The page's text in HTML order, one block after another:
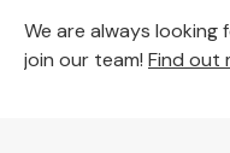
We are always
join our team! Find out